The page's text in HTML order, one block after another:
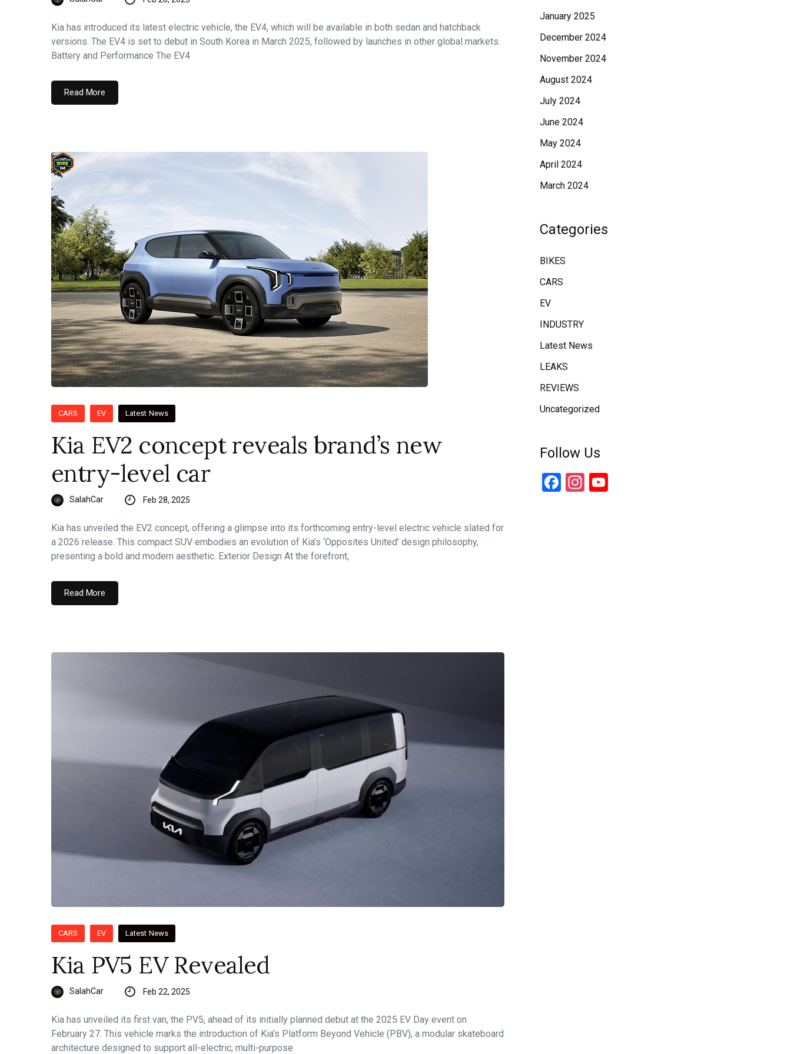
Kia has introduced its latest electric vehicle, the EV4, which will be available in both sedan and hatchback
versions. The EV4 is set to debut in South Korea in March 2025, followed by launches in other global markets.
Battery and Performance The EV4
Read More
CARS EV Latest News
Kia EV2 concept reveals brand’s new
entry-level car
SalahCar Feb 28, 2025
Kia has unveiled the EV2 concept, offering a glimpse into its forthcoming entry-level electric vehicle slated for
a 2026 release. This compact SUV embodies an evolution of Kia’s ‘Opposites United’ design philosophy,
presenting a bold and modern aesthetic. Exterior Design At the forefront,
Read More
CARS EV Latest News
Kia PV5 EV Revealed
SalahCar Feb 22, 2025
Kia has unveiled its first van, the PV5, ahead of its initially planned debut at the 2025 EV Day event on
February 27. This vehicle marks the introduction of Kia’s Platform Beyond Vehicle (PBV), a modular skateboard
architecture designed to support all-electric, multi-purpose
January 2025
December 2024
November 2024
August 2024
July 2024
June 2024
May 2024
April 2024
March 2024
Categories
BIKES
CARS
EV
INDUSTRY
Latest News
LEAKS
REVIEWS
Uncategorized
Follow Us
Facebook
Instagram